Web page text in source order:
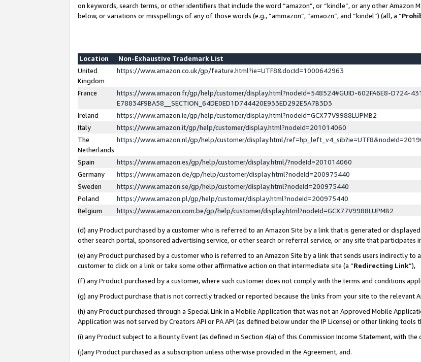
on keywords, search terms, or other identifiers that include the word “amazon”, or “kindle”, or any other Amazon
below, or variations or misspellings of any of those words (e.g., “ammazon”, “amaozn”, and “kindel”) (all, a “
Location
Non-Exhaustive Trademark List
United
Kingdom
https://www.amazon.co.uk/gp/feature.html?ie=UTF8&docId=1000642963
France
https://www.amazon.fr/gp/help/customer/display.html?nodeId=548524#GUID-602FA6E8-D724-
E78834F9BA58__SECTION_64DE0ED1D744420E933ED292E5A7B3D3
Ireland
https://www.amazon.ie/gp/help/customer/display.html?nodeId=GCX77V9988LUPMB2
Italy
https://www.amazon.it/gp/help/customer/display.html?nodeId=201014060
The
Netherlands
https://www.amazon.nl/gp/help/customer/display.html/
Spain
https://www.amazon.es/gp/help/customer/display.html/?nodeId=201014060
Germany
https://www.amazon.de/gp/help/customer/display.html?nodeId=200975440
Sweden
https://www.amazon.se/gp/help/customer/display.html?nodeId=200975440
Poland
https://www.amazon.pl/gp/help/customer/display.html?nodeId=200975440
Belgium
https://www.amazon.com.be/gp/help/customer/display.html?nodeId=GCX77V9988LUPMB2
(d) any Product purchased by a customer who is referred to an Amazon Site by a link that is generated or
other search portal, sponsored advertising service, or other search or referral service, or any site that participates in
(e) any Product purchased by a customer who is referred to an Amazon Site by a link that sends users indirectly
customer to click on a link or take some other affirmative action on that intermediate site (a “Redirecting Link”),
(f) any Product purchased by a customer, where such customer does not comply with the terms and conditions
(g) any Product purchase that is not correctly tracked or reported because the links from your site to the relevant
(h) any Product purchased through a Special Link in a Mobile Application that was not an Approved Mobile
Application was not served by Creators API or PA API (as defined below under the IP License) or other linking tools
(i) any Product subject to a Bounty Event (as defined in Section 4(a) of this Commission Income Statement, with
(j)any Product purchased as a subscription unless otherwise provided in the Agreement, and.